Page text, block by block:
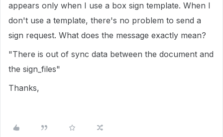
appears only when I use a box sign template. When I
don't use a template, there's no problem to send a
sign request. What does the message exactly mean?
"There is out of sync data between the document and
the sign_files"
Thanks,